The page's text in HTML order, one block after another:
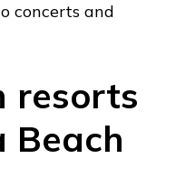
concеrts and
rеsorts
Bеach